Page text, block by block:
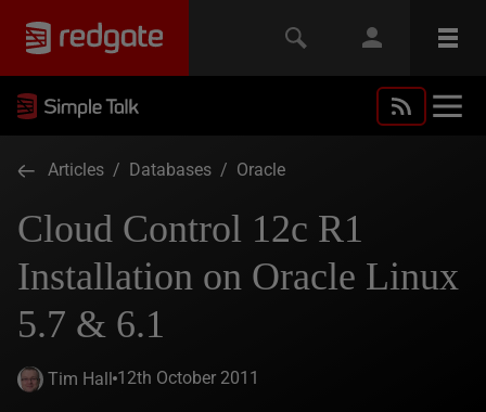
Articles / Databases / Oracle
Cloud Control 12c R1
Installation on Oracle Linux
5.7 & 6.1
Tim Hall 12th October 2011